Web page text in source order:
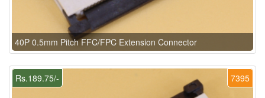
40P 0.5mm Pitch FFC/FPC Extension Connector
7395
Rs.189.75/-